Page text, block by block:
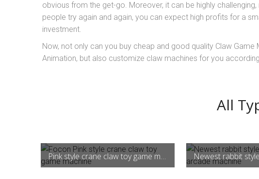
obvious from the get-go. Moreover, it can be highly challenging,
people try again and again, you can expect high profits for a
investment.
Now, not only can you buy cheap and good quality Claw Game
Animation, but also customize claw machines for you
All
Pink style crane claw toy game machine